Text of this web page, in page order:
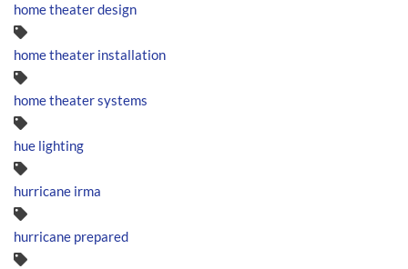
home theater design
home theater installation
home theater systems
hue lighting
hurricane irma
hurricane prepared